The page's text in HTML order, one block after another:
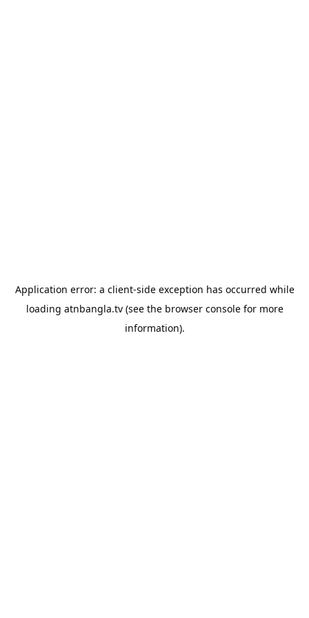
Application error: a client-side exception has occurred while
loading atnbangla.tv(see the browser consolefor more
information).